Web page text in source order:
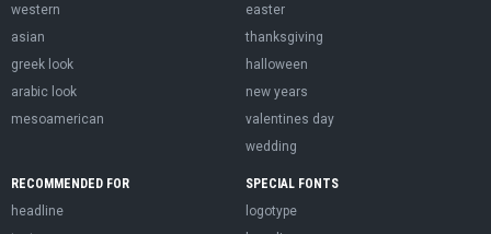
western
asian
greek look
arabic look
mesoamerican
easter
thanksgiving
halloween
new years
valentines day
wedding
RECOMMENDED FOR
headline
SPECIAL FONTS
logotype